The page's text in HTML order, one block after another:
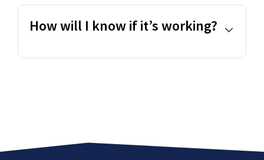
How will I know if it’s working?